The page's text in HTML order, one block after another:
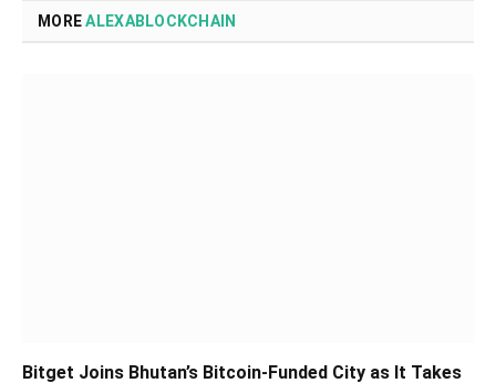
MOREALEXABLOCKCHAIN
Bitget Joins Bhutan’s Bitcoin-Funded City as It Takes